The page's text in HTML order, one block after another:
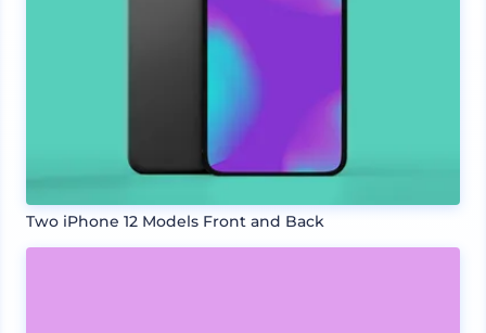
Two iPhone 12 Models Front and Back